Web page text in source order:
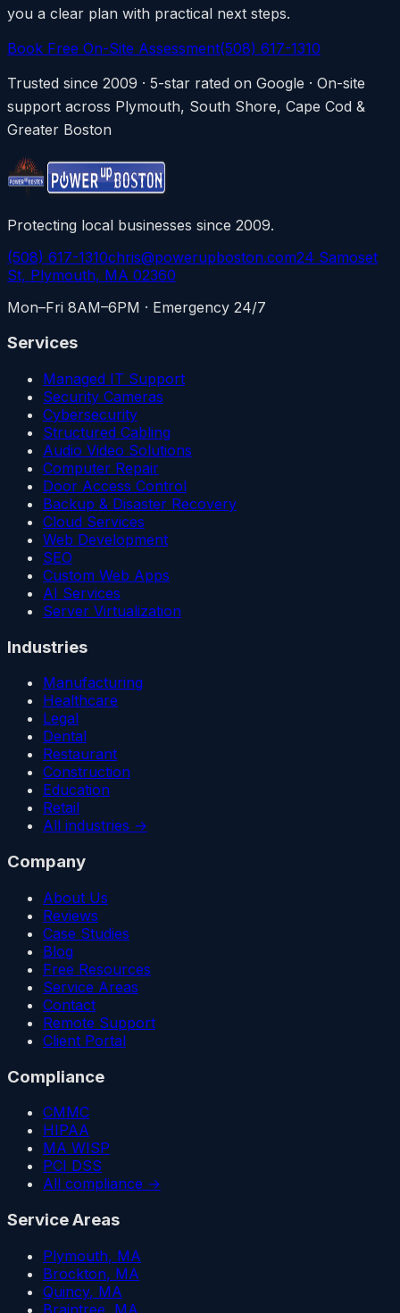
you a clear plan with practical next steps.
Book Free On-Site Assessment(508) 617-1310
Trusted since 2009 · 5-star rated on Google · On-site
support across Plymouth, South Shore, Cape Cod &
Greater Boston
Protecting local businesses since 2009.
(508) 617-1310chris@powerupboston.com24 Samoset
St, Plymouth, MA 02360
Mon–Fri 8AM–6PM · Emergency 24/7
Services
Managed IT Support
Security Cameras
Cybersecurity
Structured Cabling
Audio Video Solutions
Computer Repair
Door Access Control
Backup & Disaster Recovery
Cloud Services
Web Development
SEO
Custom Web Apps
AI Services
Server Virtualization
Industries
Manufacturing
Healthcare
Legal
Dental
Restaurant
Construction
Education
Retail
All industries →
Company
About Us
Reviews
Case Studies
Blog
Free Resources
Service Areas
Contact
Remote Support
Client Portal
Compliance
CMMC
HIPAA
MA WISP
PCI DSS
All compliance →
Service Areas
Plymouth, MA
Brockton, MA
Quincy, MA
Braintree , MA